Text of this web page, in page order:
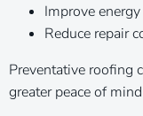
Improve
Reduce repair
Preventative roofing
greater peace of